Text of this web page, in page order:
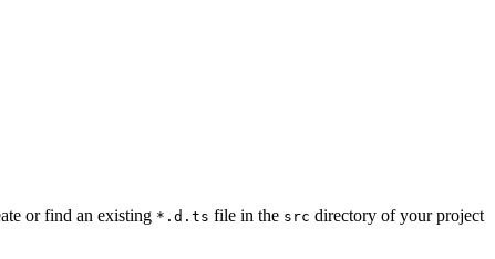
or find an existing *.d.ts file in the src directory of your project